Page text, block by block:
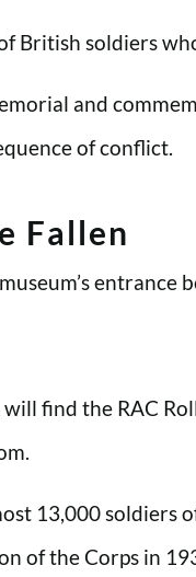
British soldiers
and
of conflict.
Fallen
entrance
find the RAC
13,000 soldiers
of the Corps in